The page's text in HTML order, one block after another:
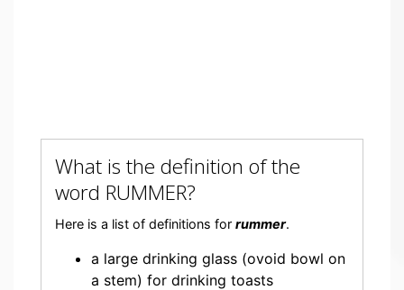
What is the definition of the
word RUMMER?
Here is a list of definitions for rummer.
a large drinking glass (ovoid bowl on
a stem) for drinking toasts